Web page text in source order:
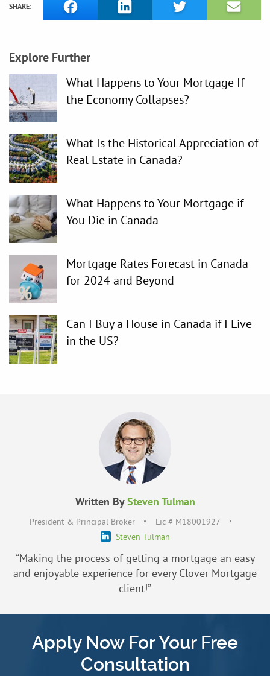
SHARE:
Explore Further
What Happens to Your Mortgage If
the Economy Collapses?
What Is the Historical Appreciation of
Real Estate in Canada?
What Happens to Your Mortgage if
You Die in Canada
Mortgage Rates Forecast in Canada
for 2024 and Beyond
Can I Buy a House in Canada if I Live
in the US?
Written BySteven Tulman
President & Principal Broker
Lic # M18001927
Steven Tulman
“Making the process of getting a mortgage an easy
and enjoyable experience for every Clover Mortgage
client!”
Apply Now For Your Free
Consultation